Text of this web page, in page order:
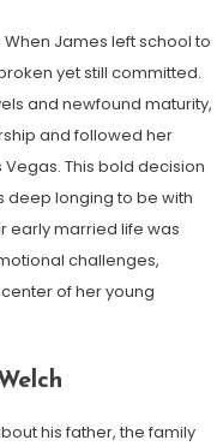
James left school to
yet still committed.
and newfound maturity,
and followed her
Vegas. This bold decision
deep longing to be with
early married life was
challenges,
of her young
his father, the family